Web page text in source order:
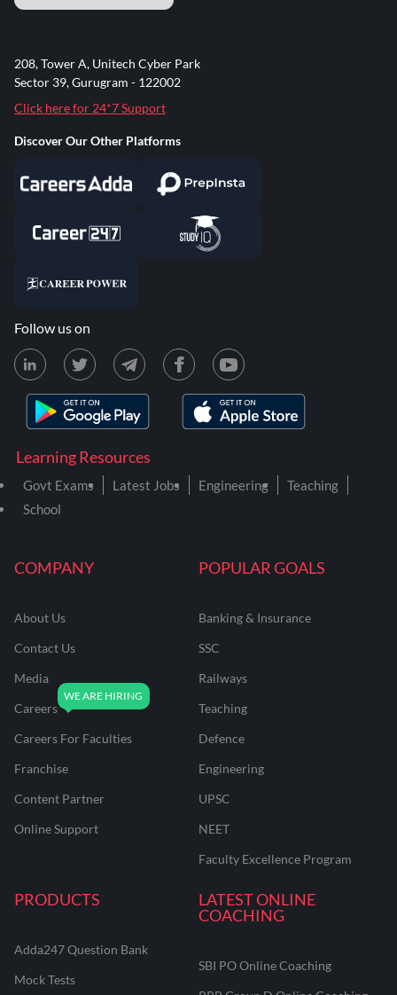
COMPANY
About Us
Contact Us
Media
Careers
Careers For Faculties
Franchise
Content Partner
Online Support
POPULAR GOALS
Banking & Insurance
SSC
Railways
Teaching
Defence
Engineering
UPSC
NEET
Faculty Excellence Program
PRODUCTS
Adda247 Question Bank
Mock Tests
LATEST ONLINE
COACHING
SBI PO Online Coaching
Learning Resources
Govt Exams Latest Jobs Engineering
Teaching
School
208, Tower A, Unitech Cyber Park
Sector 39, Gurugram - 122002
Click here for 24*7 Support
Discover Our Other Platforms
Follow us on